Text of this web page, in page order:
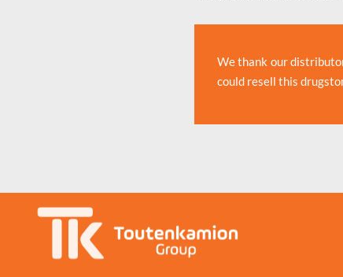
We thank our
could resell this